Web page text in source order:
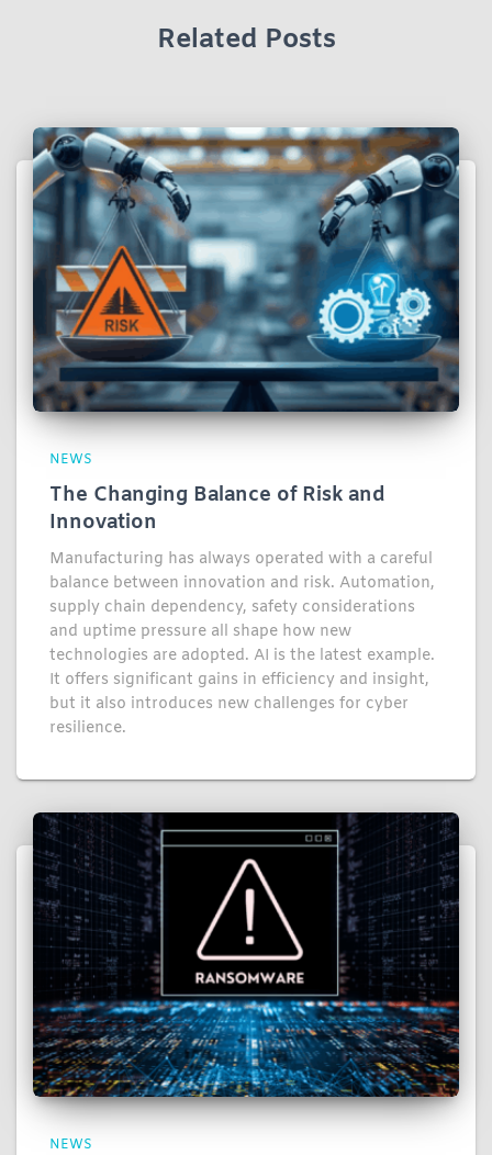
Related Posts
NEWS
The Changing Balance of Risk and
Innovation
Manufacturing has always operated with a careful
balance between innovation and risk. Automation,
supply chain dependency, safety considerations
and uptime pressure all shape how new
technologies are adopted. AI is the latest example.
It offers significant gains in efficiency and insight,
but it also introduces new challenges for cyber
resilience.
NEWS